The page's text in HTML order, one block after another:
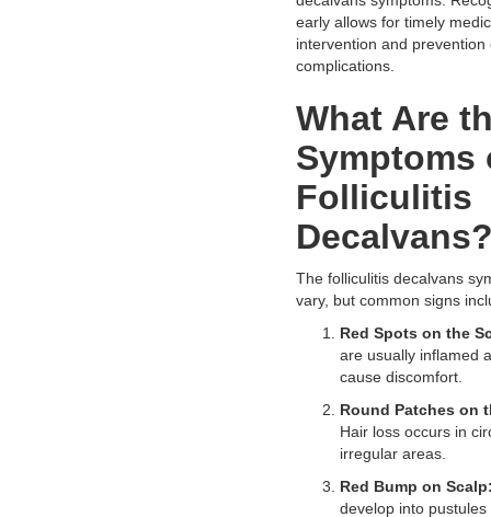
early allows for timely
intervention and prevention
complications.
What Are
Symptoms
Folliculitis
The folliculitis decalvans
vary, but common signs
Red Spots on the
are usually inflamed
cause discomfort.
Round Patches on
Hair loss occurs in
irregular areas.
Red Bump on
develop into pustules